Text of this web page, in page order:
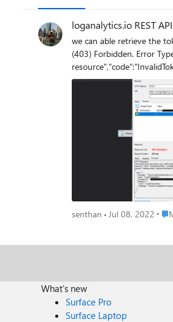
loganalytics.io REST
we can able retrieve the token and grant the
(403) Forbidden. Error
failed: SignatureVerificationFailed" "error": "message": "The provided authentication is not valid for this resource", "code": "InvalidTokenError",
4a1a6593c174", "innererror": "code": "InvalidTokenError", "message": "Could not validate the request. Challenge failed: SignatureVerificationFailed" can you please able to assist me about this
senthan Jul 08, 2022
What's new
Surface Pro
Surface Laptop